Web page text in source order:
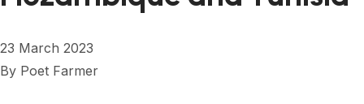
23 March 2023
By Poet Farmer